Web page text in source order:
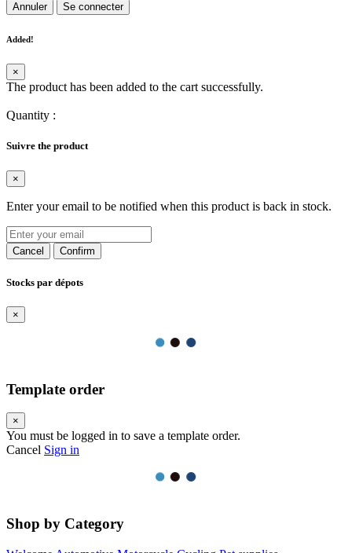
Annuler Se connecter
Added!
×
The product has been added to the cart successfully.
Quantity :
Suivre the product
×
Enter your email to be notified when this product is back in stock.
Cancel Confirm
Stocks par dépots
×
Template order
×
You must be logged in to save a template order.
Cancel Sign in
Shop by Category